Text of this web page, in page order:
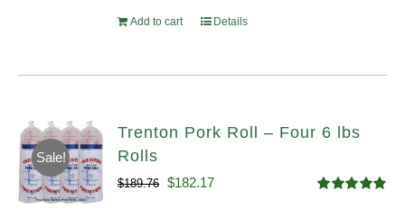
Add to cart Details
Sale!
Trenton Pork Roll – Four 6 lbs
Rolls
$189.76 Original
$182.17Current